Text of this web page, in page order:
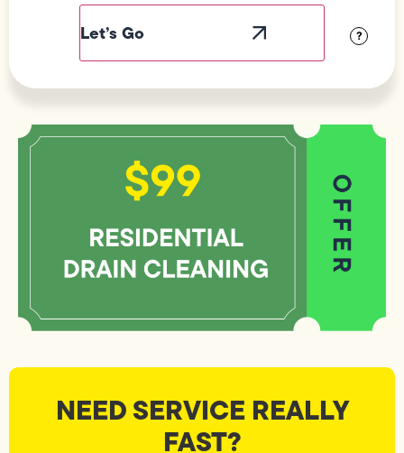
?
NEED SERVICE REALLY
FAST?